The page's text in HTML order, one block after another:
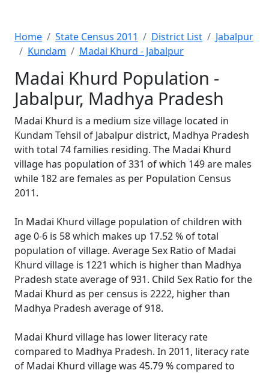
Home State Census 2011 District List
Jabalpur
Kundam
Madai Khurd - Jabalpur
Madai Khurd Population -
Jabalpur, Madhya Pradesh
Madai Khurd is a medium size village located in
Kundam Tehsil of Jabalpur district, Madhya Pradesh
with total 74 families residing. The Madai Khurd
village has population of 331 of which 149 are males
while 182 are females as per Population Census
2011.
In Madai Khurd village population of children with
age 0-6 is 58 which makes up 17.52 % of total
population of village. Average Sex Ratio of Madai
Khurd village is 1221 which is higher than Madhya
Pradesh state average of 931. Child Sex Ratio for the
Madai Khurd as per census is 2222, higher than
Madhya Pradesh average of 918.
Madai Khurd village has lower literacy rate
compared to Madhya Pradesh. In 2011, literacy rate
of Madai Khurd village was 45.79 % compared to